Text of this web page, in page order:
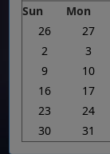
Sun
Mon
26
27
2
3
9
10
16
17
23
24
30
31